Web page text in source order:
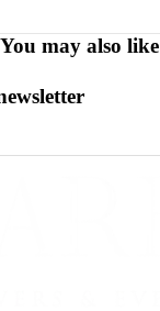
You may also like